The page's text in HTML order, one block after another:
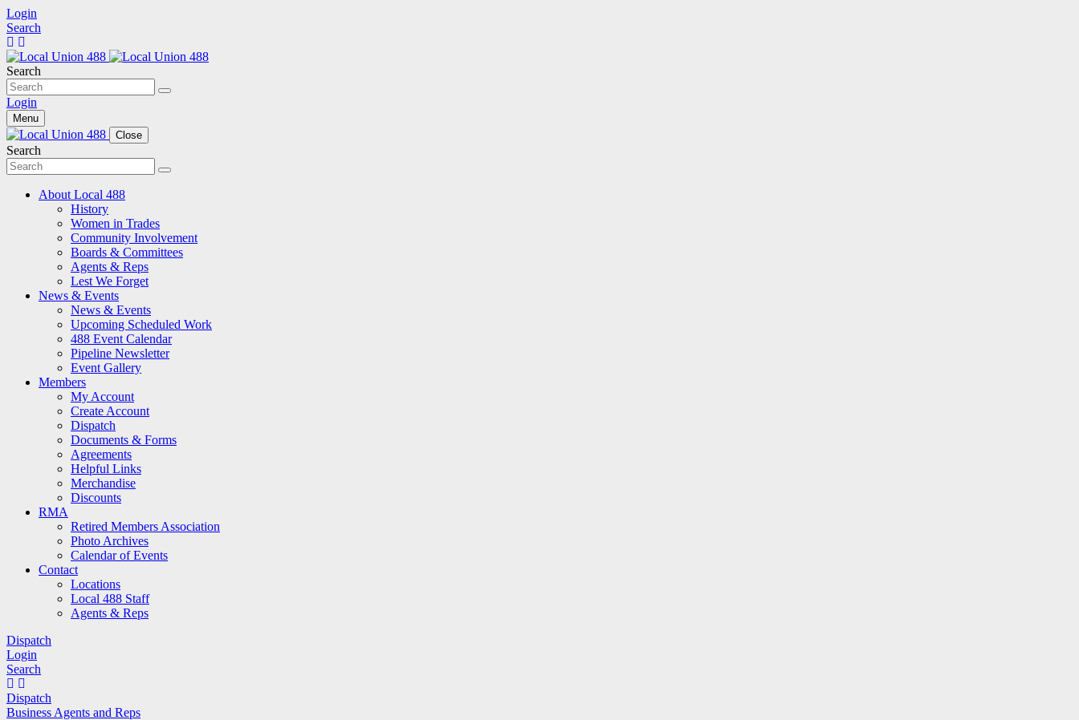
Login
Search
Search
Login
Menu
Close
Search
About Local 488
History
Women in Trades
Community Involvement
Boards & Committees
Agents & Reps
Lest We Forget
News & Events
News & Events
Upcoming Scheduled Work
488 Event Calendar
Pipeline Newsletter
Event Gallery
Members
My Account
Create Account
Dispatch
Documents & Forms
Agreements
Helpful Links
Merchandise
Discounts
RMA
Retired Members Association
Photo Archives
Calendar of Events
Contact
Locations
Local 488 Staff
Agents & Reps
Dispatch
Login
Search
Dispatch
Business Agents and Reps